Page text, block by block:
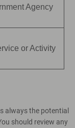
Agency
or Activity
always the potential
should review any